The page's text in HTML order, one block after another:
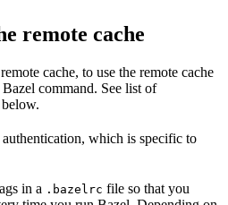
remote cache
cache, to use the remote cache
command. See list of
which is specific to
in a .bazelrc file so that you